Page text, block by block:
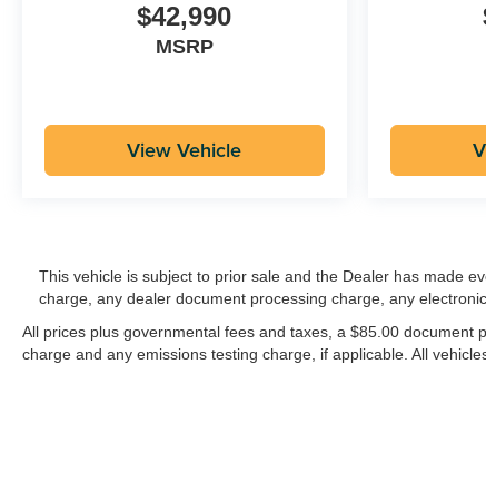
$42,990
MSRP
View Vehicle
This vehicle is subject to prior sale and the Dealer has made
charge, any dealer document processing charge, any
All prices plus governmental fees and taxes, a $85.00
charge and any emissions testing charge, if applicable. All